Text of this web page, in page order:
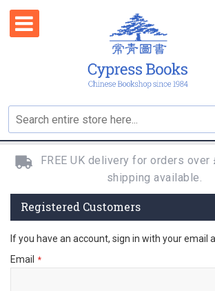
FREE UK delivery for orders over
shipping available.
Registered Customers
If you have an account, sign in with your email
Email